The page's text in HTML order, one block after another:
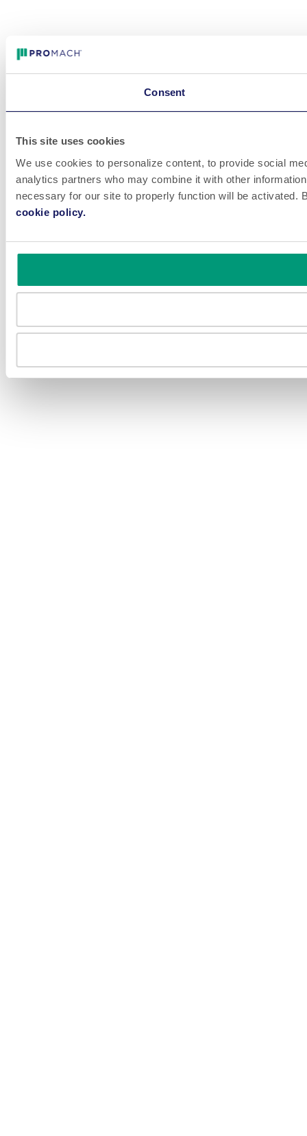
Consent
This site uses cookies
We use cookies to personalize content, to provide social
analytics partners who may combine it with other
necessary for our site to properly function will be
cookie policy.